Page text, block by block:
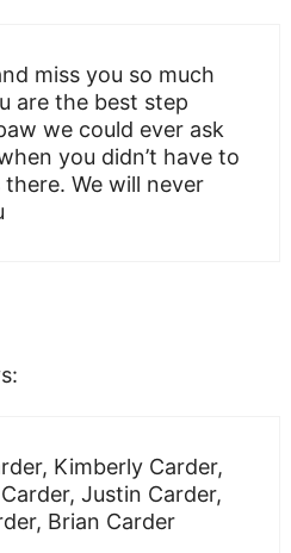
miss you so much
are the best step
we could ever ask
you didn’t have to
We will never
Kimberly Carder,
Justin Carder,
Brian Carder